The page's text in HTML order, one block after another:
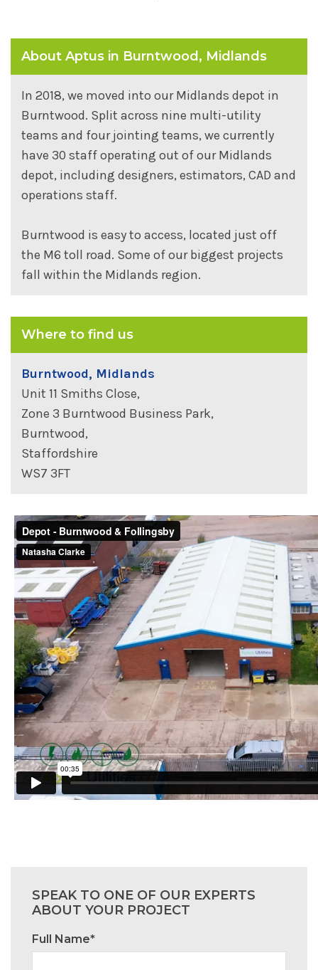
About Aptus in Burntwood, Midlands
In 2018, we moved into our Midlands depot in
Burntwood. Split across nine multi-utility
teams and four jointing teams, we currently
have 30 staff operating out of our Midlands
depot, including designers, estimators, CAD and
operations staff.
Burntwood is easy to access, located just off
the M6 toll road. Some of our biggest projects
fall within the Midlands region.
Where to find us
Burntwood, Midlands
Unit 11 Smiths Close,
Zone 3 Burntwood Business Park,
Burntwood,
Staffordshire
WS7 3FT
SPEAK TO ONE OF OUR EXPERTS
ABOUT YOUR PROJECT
Full Name*